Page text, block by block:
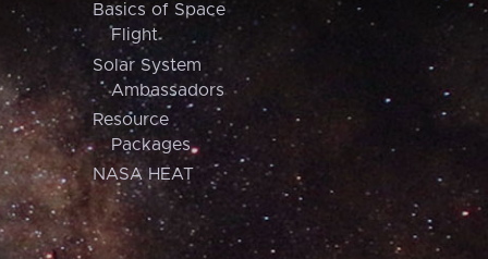
Basics of Space
Flight
Solar System
Ambassadors
Resource
Packages
NASA HEAT